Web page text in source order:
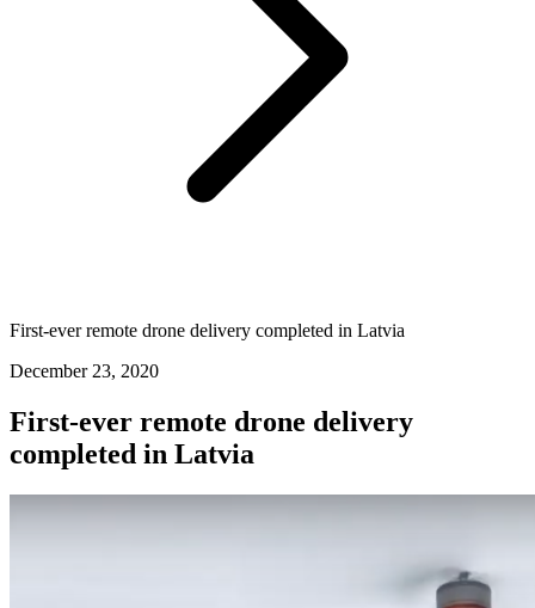
First-ever remote drone delivery completed in Latvia
December 23, 2020
First-ever remote drone delivery
completed in Latvia